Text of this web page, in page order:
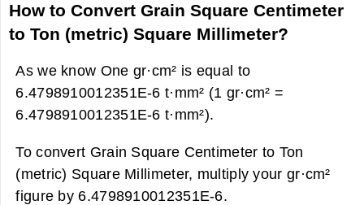
How to Convert Grain Square Centimeter
to Ton (metric) Square Millimeter?
As we know One gr·cm² is equal to
6.4798910012351E-6 t·mm² (1 gr·cm² =
6.4798910012351E-6 t·mm²).
To convert Grain Square Centimeter to Ton
(metric) Square Millimeter, multiply your gr·cm²
figure by 6.4798910012351E-6.